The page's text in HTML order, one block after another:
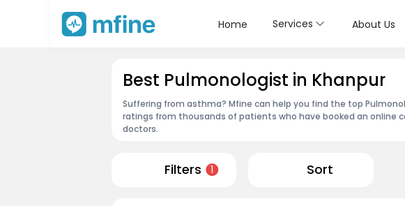
Home Services About Us
Best Pulmonologist in Khanpur
Suffering from asthma? Mfine can help you find the top
ratings from thousands of patients who have booked an online
doctors.
Filters 1 Sort